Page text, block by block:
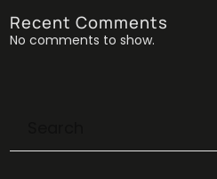
Recent Comments
No comments to show.